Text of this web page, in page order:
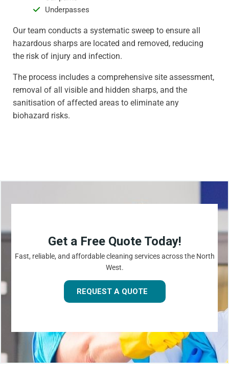
Underpasses
Our team conducts a systematic sweep to ensure all
hazardous sharps are located and removed, reducing
the risk of injury and infection.
The process includes a comprehensive site assessment,
removal of all visible and hidden sharps, and the
sanitisation of affected areas to eliminate any
biohazard risks.
Get a Free Quote Today!
Fast, reliable, and affordable cleaning services across the North
West.
REQUEST A QUOTE